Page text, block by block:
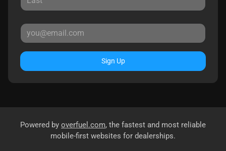
Sign Up
Powered by overfuel.com, the fastest and most reliable
mobile-first websites for dealerships.